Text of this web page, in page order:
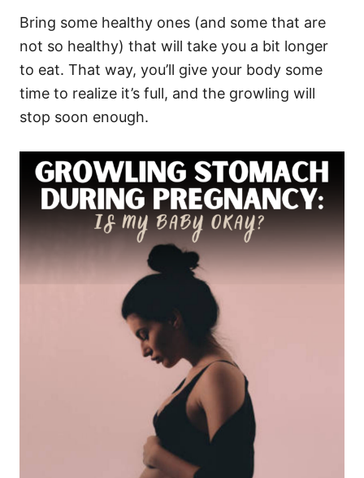
Bring some healthy ones (and some that are
not so healthy) that will take you a bit longer
to eat. That way, you’ll give your body some
time to realize it’s full, and the growling will
stop soon enough.